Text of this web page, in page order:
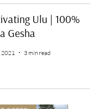
Ulu | 100%
Gesha
2021 3 min read